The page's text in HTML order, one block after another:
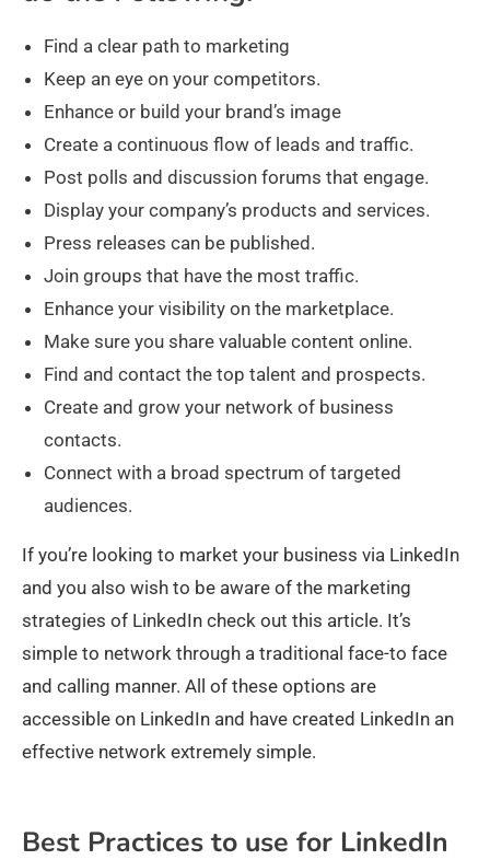
Find a clear path to marketing
Keep an eye on your competitors.
Enhance or build your brand’s image
Create a continuous flow of leads and traffic.
Post polls and discussion forums that engage.
Display your company’s products and services.
Press releases can be published.
Join groups that have the most traffic.
Enhance your visibility on the marketplace.
Make sure you share valuable content online.
Find and contact the top talent and prospects.
Create and grow your network of business
contacts.
Connect with a broad spectrum of targeted
audiences.
If you’re looking to market your business via LinkedIn
and you also wish to be aware of the marketing
strategies of LinkedIn check out this article. It’s
simple to network through a traditional face-to face
and calling manner. All of these options are
accessible on LinkedIn and have created LinkedIn an
effective network extremely simple.
Best Practices to use for LinkedIn